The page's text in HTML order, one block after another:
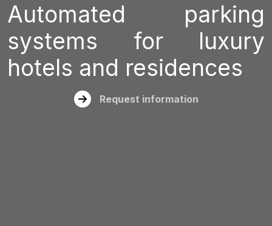
Automated parking
systems for luxury
hotels and residences
Request information